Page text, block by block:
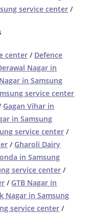
service center /
center / Defence
Nagar in
in Samsung
service center
Gagan Vihar in
in Samsung
service center /
/ Gharoli Dairy
in Samsung
service center /
/ GTB Nagar in
Nagar in Samsung
service center /